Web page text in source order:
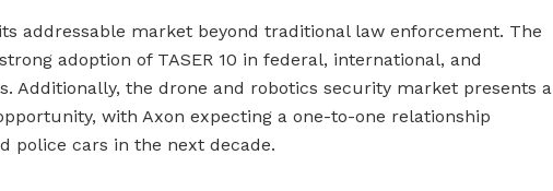
addressable market beyond traditional law enforcement. The
adoption of TASER 10 in federal, international, and
Additionally, the drone and robotics security market presents a
with Axon expecting a one-to-one relationship
police cars in the next decade.